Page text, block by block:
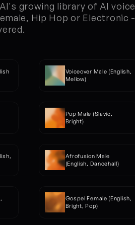
growing library of AI voice
Hip Hop or Electronic -
Voiceover Male (English,
Mellow)
Pop Male (Slavic,
Bright)
Afrofusion Male
(English, Dancehall)
Gospel Female (English,
Bright, Pop)